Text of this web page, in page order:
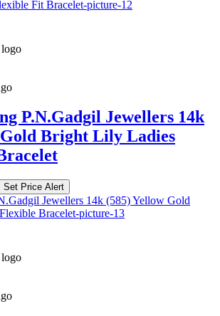
P.N.Gadgil Jewellers 14k
Gold Bright Lily Ladies
Set Price Alert